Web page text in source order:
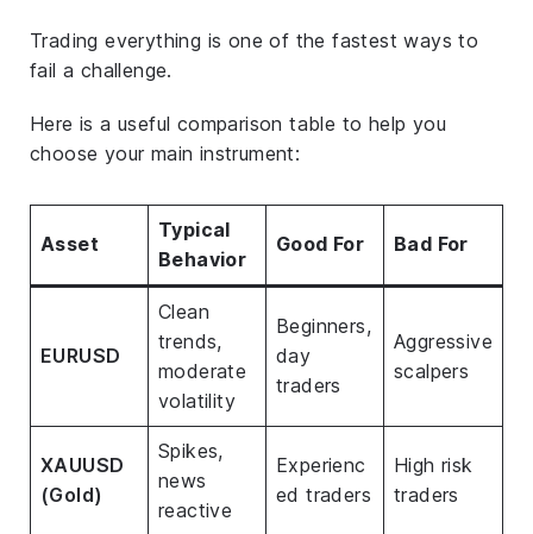
Trading everything is one of the fastest ways to
fail a challenge.
Here is a useful comparison table to help you
choose your main instrument:
Asset
Typical
Behavior
Good For Bad For
EURUSD
Clean
trends,
moderate
volatility
Beginners,
day
traders
Aggressive
scalpers
XAUUSD
(Gold)
Spikes,
news
reactive
Experienc
ed traders
High risk
traders